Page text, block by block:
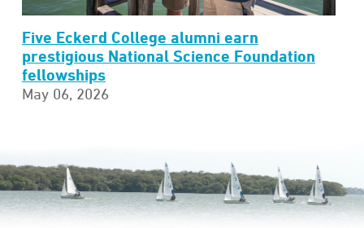
Five Eckerd College alumni earn
prestigious National Science Foundation
fellowships
May 06, 2026